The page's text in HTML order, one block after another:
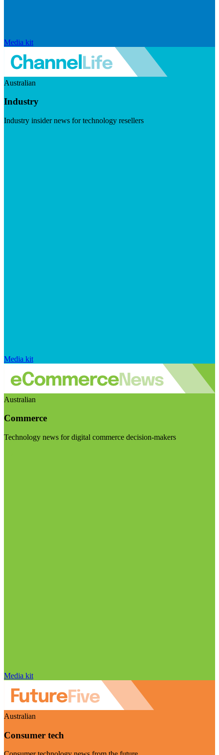
Media kit
Australian
Industry
Industry insider news for technology resellers
Media kit
Australian
Commerce
Technology news for digital commerce decision-makers
Media kit
Australian
Consumer tech